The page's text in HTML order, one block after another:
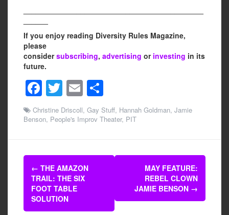
If you enjoy reading Diversity Rules Magazine,
please
considersubscribing, advertising or investing in its
future.
F
a
c
b
o
o
k
T
wi
tt
E
m
ail
h
ar
Christine Driscoll, Gay Stuff, Hannah Goldman, Jamie
Benson, People's Improv Theater, PIT
Post
navigation
← THE AMAZON
TRAIL: THE SIX
FOOT TABLE
SOLUTION
MAY FEATURE:
REBEL CLOWN
JAMIE BENSON →